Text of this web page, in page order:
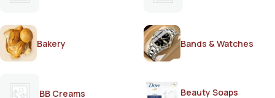
Bakery Bands & Watches
BB Creams Beauty Soaps